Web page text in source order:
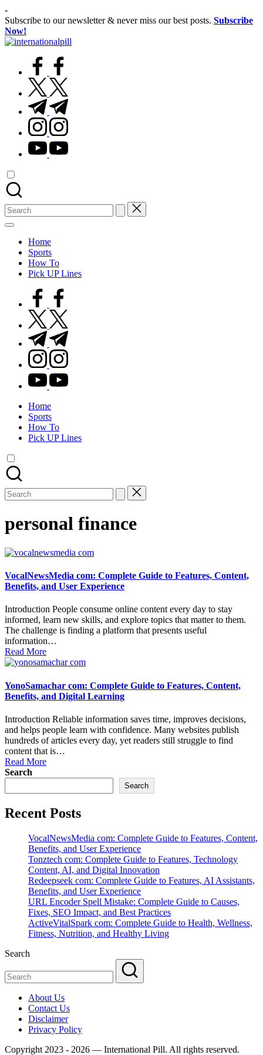
Skip
to
content
-
Subscribe to our newsletter & never miss our best posts. Subscribe
Now!
Within
facebook.com
twitter.com
t.me
instagram.com
youtube.com
Search
for:
Home
Sports
How To
Pick UP Lines
facebook.com
twitter.com
t.me
instagram.com
youtube.com
Home
Sports
How To
Pick UP Lines
Search
for:
personal finance
VocalNewsMedia com: Complete Guide to Features, Content,
Benefits, and User Experience
Introduction People consume online content every day to stay
informed, learn new skills, and explore topics that matter to them.
The challenge is finding a platform that presents useful
information…
Read More
YonoSamachar com: Complete Guide to Features, Content,
Benefits, and Digital Learning
Introduction Reliable information saves time, improves decisions,
and helps people learn with confidence. Many websites publish
hundreds of articles every day, yet readers still struggle to find
content that is…
Read More
Search
Search
Recent Posts
VocalNewsMedia com: Complete Guide to Features, Content,
Benefits, and User Experience
Tonztech com: Complete Guide to Features, Technology
Content, AI, and Digital Innovation
Redeepseek com: Complete Guide to Features, AI Assistants,
Benefits, and User Experience
URL Encoder Spell Mistake: Complete Guide to Causes,
Fixes, SEO Impact, and Best Practices
ActiveVitalSpark com: Complete Guide to Health, Wellness,
Fitness, Nutrition, and Healthy Living
Search
About Us
Contact Us
Disclaimer
Privacy Policy
Copyright 2023 - 2026 — International Pill. All rights reserved.